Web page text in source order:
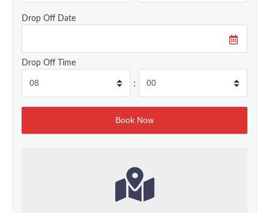
Drop Off Date
Drop Off Time
: